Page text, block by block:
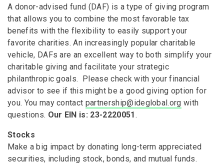
A donor-advised fund (DAF) is a type of giving program
that allows you to combine the most favorable tax
benefits with the flexibility to easily support your
favorite charities. An increasingly popular charitable
vehicle, DAFs are an excellent way to both simplify your
charitable giving and facilitate your strategic
philanthropic goals. Please check with your financial
advisor to see if this might be a good giving option for
you. You may contact partnership@ideglobal.org with
questions. Our EIN is: 23-2220051.
Stocks
Make a big impact by donating long-term appreciated
securities, including stock, bonds, and mutual funds.